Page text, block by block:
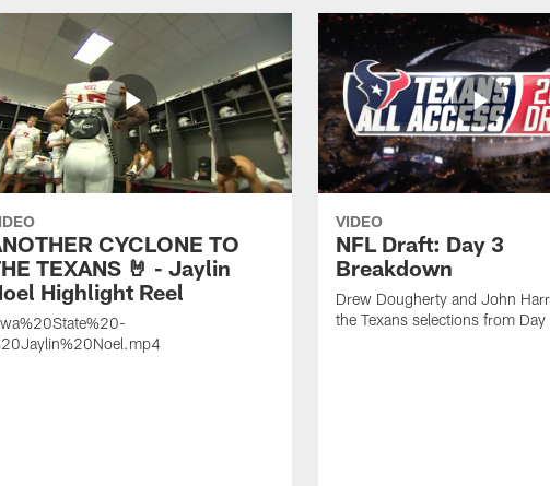
CYCLONE TO
TEXANS 🤘 - Jaylin
Highlight Reel
VIDEO
NFL Draft: Day 3
Breakdown
Drew Dougherty and John
the Texans selections from